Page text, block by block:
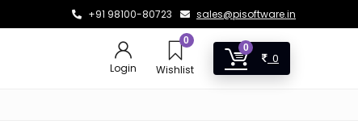
+91 98100-80723 sales@pisoftware.in
Login
0
Wishlist
0
0